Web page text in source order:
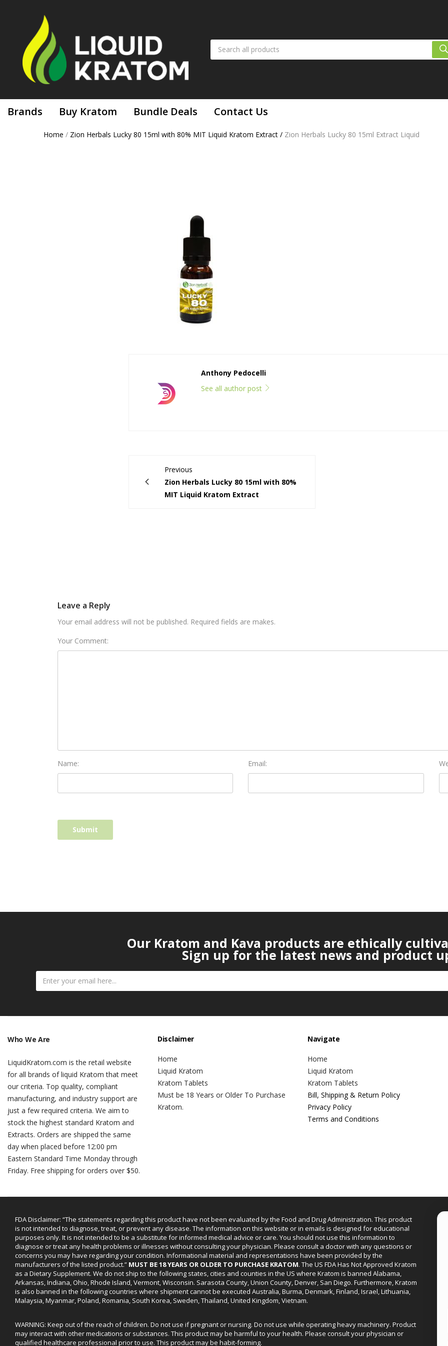
Brands Buy Kratom Bundle Deals Contact Us
Home / Zion Herbals Lucky 80 15ml with 80% MIT Liquid Kratom Extract / Zion Herbals Lucky 80 15ml Extract Liquid
Anthony Pedocelli
See all author post
Previous
Zion Herbals Lucky 80 15ml with 80%
MIT Liquid Kratom Extract
Leave a Reply
Your email address will not be published. Required fields are makes.
Your Comment:
Name: Email:
Our Kratom and Kava products are ethically
Sign up for the latest news and product
Who We Are
LiquidKratom.com is the retail website
for all brands of liquid Kratom that meet
our criteria. Top quality, compliant
manufacturing, and industry support are
just a few required criteria. We aim to
stock the highest standard Kratom and
Extracts. Orders are shipped the same
day when placed before 12:00 pm
Eastern Standard Time Monday through
Friday. Free shipping for orders over $50.
Disclaimer
Home
Liquid Kratom
Kratom Tablets
Must be 18 Years or Older To Purchase
Kratom.
Navigate
Home
Liquid Kratom
Kratom Tablets
Bill, Shipping & Return Policy
Privacy Policy
Terms and Conditions
FDA Disclaimer: “The statements regarding this product have not been evaluated by the Food and Drug Administration. This product
is not intended to diagnose, treat, or prevent any disease. The information on this website or in emails is designed for educational
purposes only. It is not intended to be a substitute for informed medical advice or care. You should not use this information to
diagnose or treat any health problems or illnesses without consulting your physician. Please consult a doctor with any questions or
concerns you may have regarding your condition. Informational material and representations have been provided by the
manufacturers of the listed product.” MUST BE 18 YEARS OR OLDER TO PURCHASE KRATOM. The US FDA Has Not Approved Kratom
as a Dietary Supplement. We do not ship to the following states, cities and counties in the US where Kratom is banned Alabama,
Arkansas, Indiana, Ohio, Rhode Island, Vermont, Wisconsin. Sarasota County, Union County, Denver, San Diego. Furthermore, Kratom
is also banned in the following countries where shipment cannot be executed Australia, Burma, Denmark, Finland, Israel, Lithuania,
Malaysia, Myanmar, Poland, Romania, South Korea, Sweden, Thailand, United Kingdom, Vietnam.
WARNING: Keep out of the reach of children. Do not use if pregnant or nursing. Do not use while operating heavy machinery. Product
may interact with other medications or substances. This product may be harmful to your health. Please consult your physician or
qualified healthcare professional prior to use. This product may be habit-forming.